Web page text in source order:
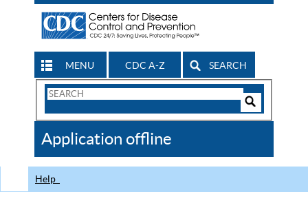
MENU CDC A-Z SEARCH
Search
CDC
Application offline
Help